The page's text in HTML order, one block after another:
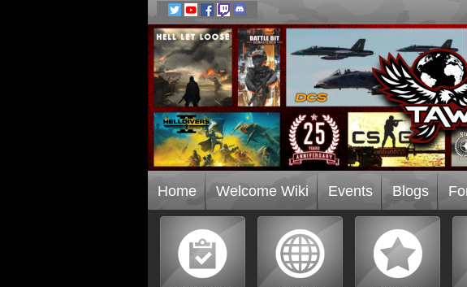
Home Welcome Wiki Events Blogs